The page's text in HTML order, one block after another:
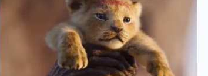
without contributing to regional panic.
date to verify the safety sourceof your